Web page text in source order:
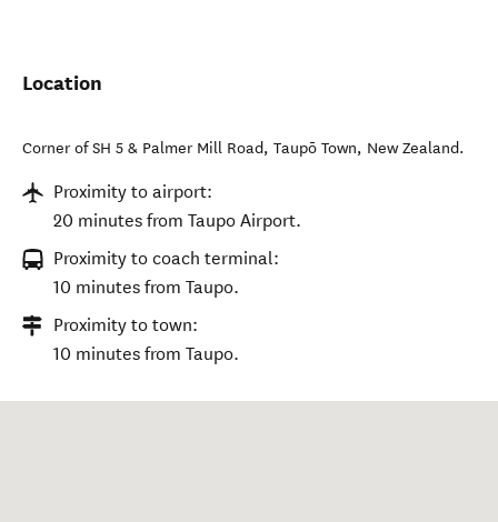
Location
Corner of SH 5 & Palmer Mill Road, Taupō Town, New Zealand.
Proximity to airport:
20 minutes from Taupo Airport.
Proximity to coach terminal:
10 minutes from Taupo.
Proximity to town:
10 minutes from Taupo.